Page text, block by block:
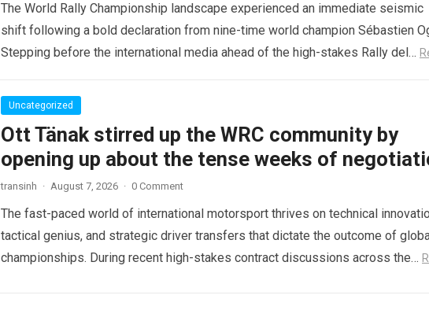
The World Rally Championship landscape experienced an immediate seismic
shift following a bold declaration from nine-time world champion Sébastien
Stepping before the international media ahead of the high-stakes Rally del…
Uncategorized
Ott Tänak stirred up the WRC community by
opening up about the tense weeks of
transinh · August 7, 2026 · 0 Comment
The fast-paced world of international motorsport thrives on technical
tactical genius, and strategic driver transfers that dictate the outcome of
championships. During recent high-stakes contract discussions across the…